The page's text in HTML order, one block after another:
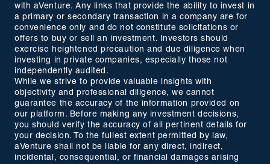
with aVenture. Any links that provide the ability to invest in
a primary or secondary transaction in a company are for
convenience only and do not constitute solicitations or
offers to buy or sell an investment. Investors should
exercise heightened precaution and due diligence when
investing in private companies, especially those not
independently audited.
While we strive to provide valuable insights with
objectivity and professional diligence, we cannot
guarantee the accuracy of the information provided on
our platform. Before making any investment decisions,
you should verify the accuracy of all pertinent details for
your decision. To the fullest extent permitted by law,
aVenture shall not be liable for any direct, indirect,
incidental, consequential, or financial damages arising